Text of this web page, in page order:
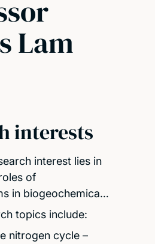
Lam
interests
interest lies in
of
in biogeochemica…
topics include:
nitrogen cycle –